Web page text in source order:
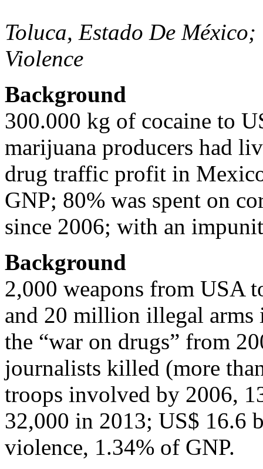
Toluca, Estado De
Violence
Background
300.000 kg of cocaine to
marijuana producers had
drug traffic profit in
GNP; 80% was spent on
since 2006; with an
Background
2,000 weapons from USA
and 20 million illegal
the “war on drugs” from
journalists killed (more
troops involved by 2006,
32,000 in 2013; US$ 16.6
violence, 1.34% of GNP.